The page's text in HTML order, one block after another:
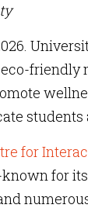
friendly
students
for
for